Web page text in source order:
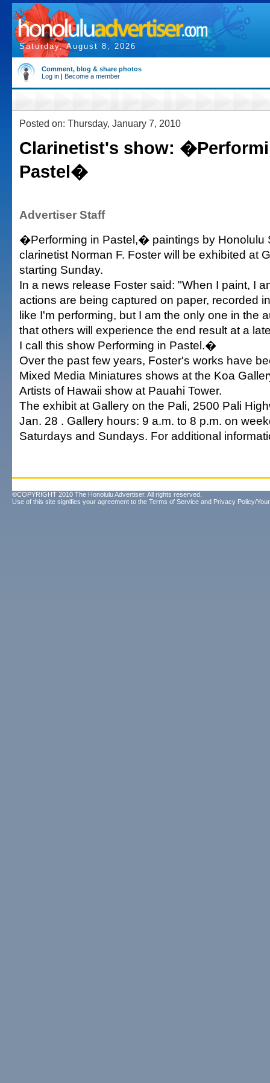
Saturday, August 8, 2026
Comment, blog & share photos
Log in | Become a member
Posted on: Thursday, January 7, 2010
Clarinetist's show:
Pastel�
Advertiser Staff
�Performing in Pastel,� paintings by Honolulu
clarinetist Norman F. Foster will be exhibited at
starting Sunday.
In a news release Foster said: "When I paint, I
actions are being captured on paper, recorded
like I'm performing, but I am the only one in the
that others will experience the end result at a
I call this show Performing in Pastel.�
Over the past few years, Foster's works have
Mixed Media Miniatures shows at the Koa
Artists of Hawaii show at Pauahi Tower.
The exhibit at Gallery on the Pali, 2500 Pali
Jan. 28 . Gallery hours: 9 a.m. to 8 p.m. on
Saturdays and Sundays. For additional
©COPYRIGHT 2010 The Honolulu Advertiser. All rights reserved.
Use of this site signifies your agreement to the Terms of Service and Privacy Policy/